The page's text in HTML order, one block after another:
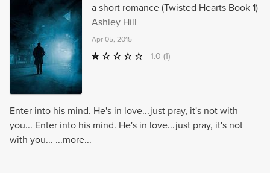
a short romance (Twisted Hearts Book 1)
Ashley Hill
Apr 05, 2015
1.0 (1)
Enter into his mind. He's in love...just pray, it's not with
you... Enter into his mind. He's in love...just pray, it's not
with you... ...more...